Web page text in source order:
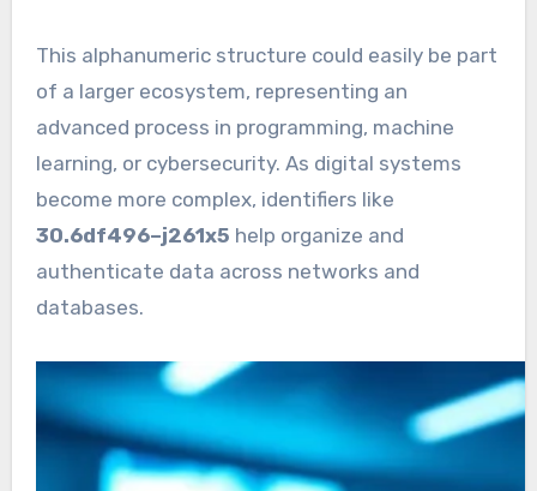
This alphanumeric structure could easily be part
of a larger ecosystem, representing an
advanced process in programming, machine
learning, or cybersecurity. As digital systems
become more complex, identifiers like
30.6df496–j261x5 help organize and
authenticate data across networks and
databases.